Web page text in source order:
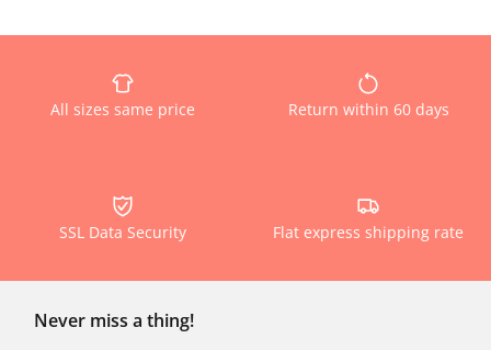
All sizes same price Return within 60 days
SSL Data Security Flat express shipping rate
Never miss a thing!